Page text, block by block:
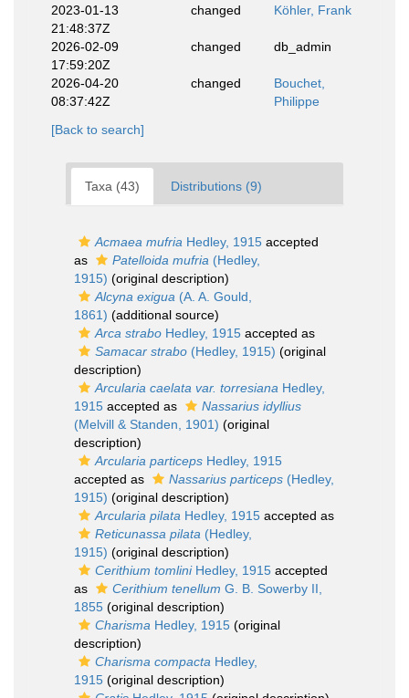
2023-01-13
21:48:37Z
changed Köhler, Frank
2026-02-09
17:59:20Z
changed db_admin
2026-04-20
08:37:42Z
changed
Bouchet,
Philippe
[Back to search]
Taxa (43) Distributions (9)
Acmaea mufria Hedley, 1915 accepted
as
Patelloida mufria (Hedley,
1915) (original description)
Alcyna exigua (A. A. Gould,
1861) (additional source)
Arca strabo Hedley, 1915 accepted as
Samacar strabo (Hedley, 1915) (original
description)
Arcularia caelata var. torresiana Hedley,
1915 accepted as
Nassarius idyllius
(Melvill & Standen, 1901) (original
description)
Arcularia particeps Hedley, 1915
accepted as
Nassarius particeps (Hedley,
1915) (original description)
Arcularia pilata Hedley, 1915 accepted as
Reticunassa pilata (Hedley,
1915) (original description)
Cerithium tomliniHedley, 1915 accepted
as
Cerithium tenellum G. B. Sowerby II,
1855 (original description)
Charisma Hedley, 1915 (original
description)
Charisma compacta Hedley,
1915 (original description)